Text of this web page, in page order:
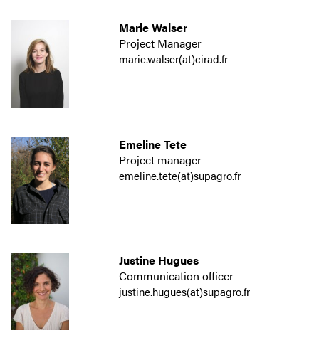
Marie Walser
Project Manager
marie.walser(at)cirad.fr
Emeline Tete
Project manager
emeline.tete(at)supagro.fr
Justine Hugues
Communication officer
justine.hugues(at)supagro.fr